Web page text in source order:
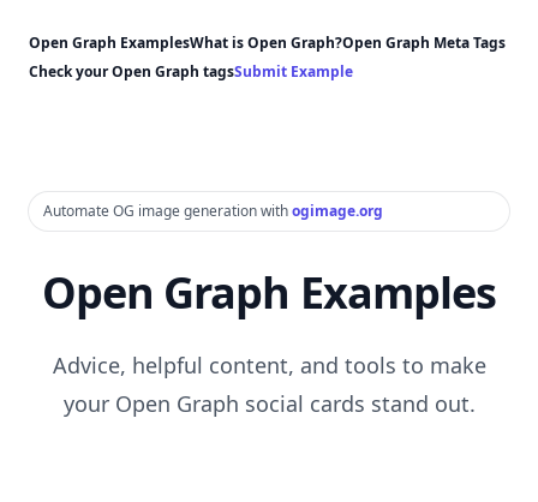
Open Graph ExamplesWhat is Open Graph?Open Graph Meta Tags
Check your Open Graph tagsSubmit Example
Automate OG image generation withogimage.org
Open Graph Examples
Advice, helpful content, and tools to make
your Open Graph social cards stand out.